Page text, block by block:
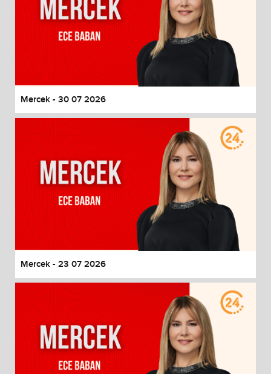
Mercek - 30 07 2026
Mercek - 23 07 2026